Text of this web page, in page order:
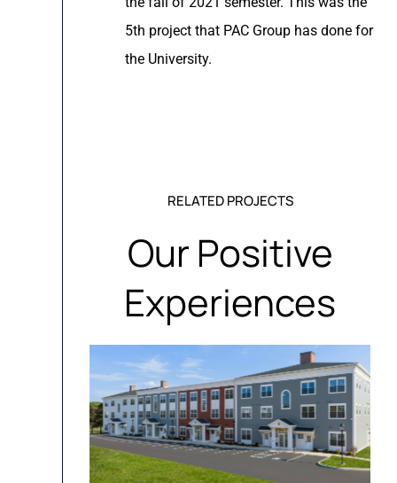
5th project that PAC Group has done for
the University.
RELATED PROJECTS
Our Positive
Experiences